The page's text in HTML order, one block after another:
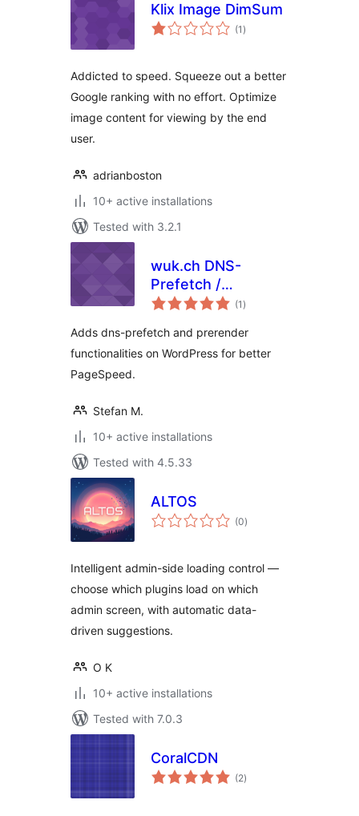
Klix Image DimSum
(1 total
ratings
)
Addicted to speed. Squeeze out a better
Google ranking with no effort. Optimize
image content for viewing by the end
user.
adrianboston
10+ active installations
Tested with 3.2.1
wuk.ch DNS-
Prefetch /
Prerender
(1 total
ratings
)
Adds dns-prefetch and prerender
functionalities on WordPress for better
PageSpeed.
Stefan M.
10+ active installations
Tested with 4.5.33
ALTOS
(0total
ratings
)
Intelligent admin-side loading control —
choose which plugins load on which
admin screen, with automatic data-
driven suggestions.
O K
10+ active installations
Tested with 7.0.3
CoralCDN
(2total
ratings
)